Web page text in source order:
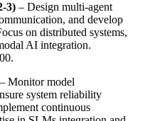
3) – Design multi-agent
and develop
on distributed systems,
AI integration.
– Monitor model
system reliability
continuous